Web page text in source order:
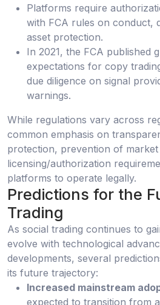
Platforms require
with FCA rules on conduct,
asset protection.
In 2021, the FCA published
expectations for copy
due diligence on signal
warnings.
While regulations vary across
common emphasis on
protection, prevention of market
licensing/authorization
platforms to operate legally.
Predictions for the
Trading
As social trading continues to
evolve with technological
developments, several
its future trajectory:
Increased mainstream
expected to transition from